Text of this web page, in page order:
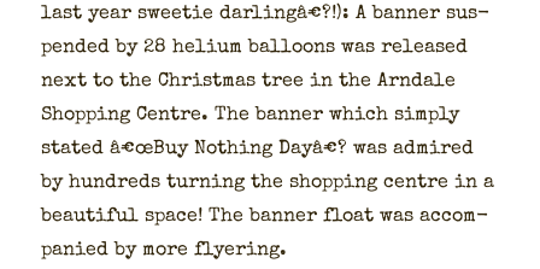
last year sweet­ie dar­lingâ€?!): A ban­ner sus­
pend­ed by 28 heli­um bal­loons was released
next to the Christ­mas tree in the Arn­dale
Shop­ping Cen­tre. The ban­ner which sim­ply
stat­ed â€œBuy Noth­ing Dayâ€? was admired
by hun­dreds turn­ing the shop­ping cen­tre in a
beau­ti­ful space! The ban­ner float was accom­
pa­nied by more fly­er­ing.